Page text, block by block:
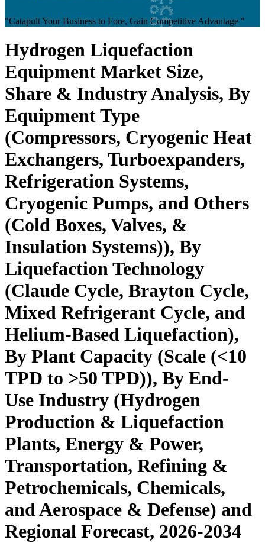
"Catapult Your Business to Fore, Gain Competitive Advantage "
Hydrogen Liquefaction
Equipment Market Size,
Share & Industry Analysis, By
Equipment Type
(Compressors, Cryogenic Heat
Exchangers, Turboexpanders,
Refrigeration Systems,
Cryogenic Pumps, and Others
(Cold Boxes, Valves, &
Insulation Systems)), By
Liquefaction Technology
(Claude Cycle, Brayton Cycle,
Mixed Refrigerant Cycle, and
Helium-Based Liquefaction),
By Plant Capacity (Scale (<10
TPD to >50 TPD)), By End-
Use Industry (Hydrogen
Production & Liquefaction
Plants, Energy & Power,
Transportation, Refining &
Petrochemicals, Chemicals,
and Aerospace & Defense) and
Regional Forecast, 2026-2034